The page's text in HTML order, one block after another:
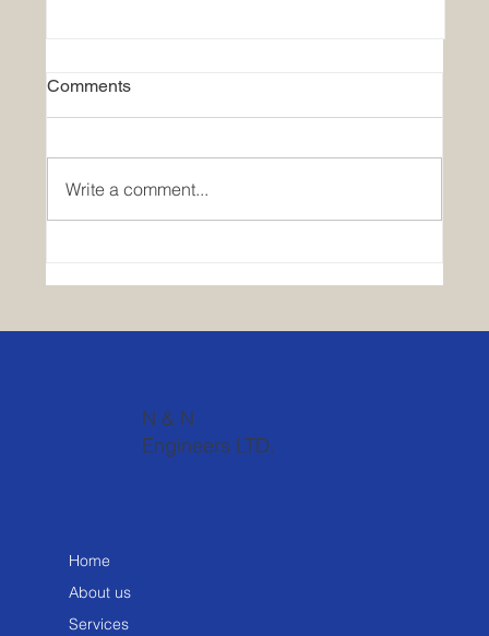
Comments
Write a comment...
N & N
Engineers LTD.
Home
About us
Services